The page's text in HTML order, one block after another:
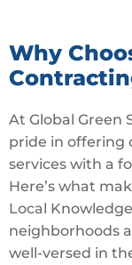
Why
At Global Green
pride in offering
services with a
Here’s what
Local
neighborhoods
well-versed in